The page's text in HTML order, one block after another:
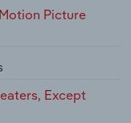
Picture
Except